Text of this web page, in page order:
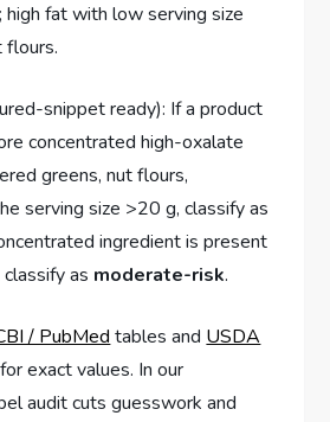
fat with low serving size
flours.
snippet ready): If a product
concentrated high-oxalate
greens, nut flours,
serving size >20 g, classify as
ingredient is present
as moderate-risk.
/ PubMed tables and USDA
exact values. In our
audit cuts guesswork and